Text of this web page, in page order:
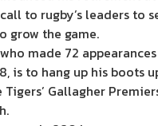
to rugby’s leaders to
grow the game.
made 72
is to hang up his boots
Gallagher